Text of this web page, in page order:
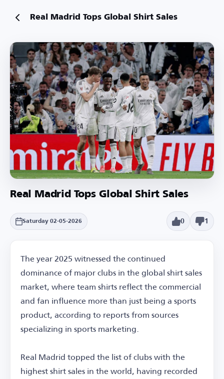
Real Madrid Tops Global Shirt Sales
Real Madrid Tops Global Shirt Sales
Saturday 02-05-2026 0 1
The year 2025 witnessed the continued
dominance of major clubs in the global shirt sales
market, where team shirts reflect the commercial
and fan influence more than just being a sports
product, according to reports from sources
specializing in sports marketing.
Real Madrid topped the list of clubs with the
highest shirt sales in the world, having recorded